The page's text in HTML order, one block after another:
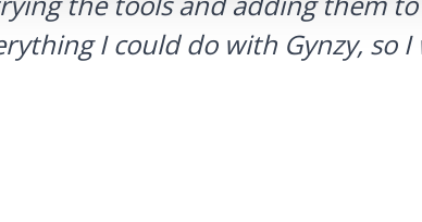
I could do with Gynzy, so